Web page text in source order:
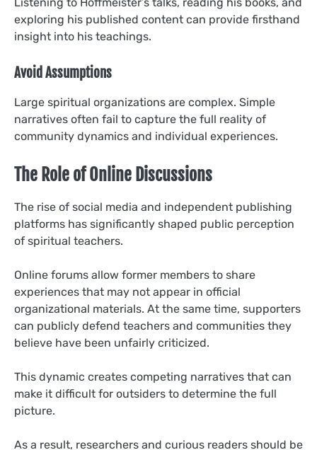
Listening to Hoffmeister’s talks, reading his books, and
exploring his published content can provide firsthand
insight into his teachings.
Avoid Assumptions
Large spiritual organizations are complex. Simple
narratives often fail to capture the full reality of
community dynamics and individual experiences.
The Role of Online Discussions
The rise of social media and independent publishing
platforms has significantly shaped public perception
of spiritual teachers.
Online forums allow former members to share
experiences that may not appear in official
organizational materials. At the same time, supporters
can publicly defend teachers and communities they
believe have been unfairly criticized.
This dynamic creates competing narratives that can
make it difficult for outsiders to determine the full
picture.
As a result, researchers and curious readers should be